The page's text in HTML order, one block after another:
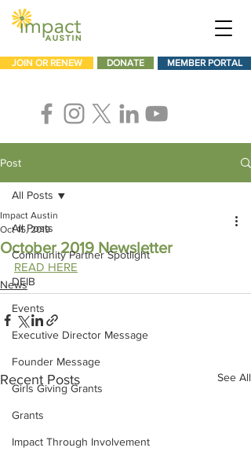
JOIN OR RENEW DONATE MEMBER PORTAL
Post
All Posts
Community Partner Spotlight
DEIB
Events
Executive Director Message
Founder Message
Girls Giving Grants
Grants
Impact Through Involvement
All Posts
October 2019 Newsletter
Impact Austin
Oct 15, 2019
READ HERE
News
Recent Posts See All